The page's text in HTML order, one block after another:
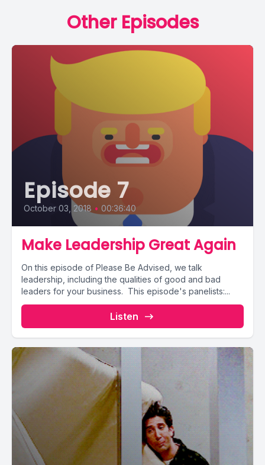
Other Episodes
Episode 7
October 03, 2018 • 00:36:40
Make Leadership Great Again
On this episode of Please Be Advised, we talk
leadership, including the qualities of good and bad
leaders for your business. This episode's panelists:...
Listen